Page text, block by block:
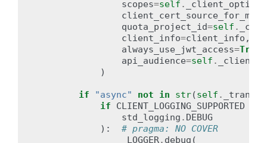
scopes=self . _client_options
client_cert_source_for_mtls
quota_project_id=self .
client_info=client_info ,
always_use_jwt_access=True
api_audience=self .
)
if "async" not in str(self .
if
CLIENT_LOGGING_SUPPORTED
std_logging . DEBUG
):
# pragma: NO COVER
_LOGGER. debug (